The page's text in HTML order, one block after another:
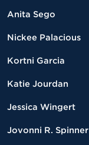
Anita Sego
Nickee Palacious
Kortni Garcia
Katie Jourdan
Jessica Wingert
Jovonni R. Spinner